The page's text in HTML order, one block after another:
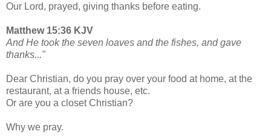
Our Lord, prayed, giving thanks before eating.
Matthew 15:36 KJV
And He took the seven loaves and the fishes, and gave
thanks..."
Dear Christian, do you pray over your food at home, at the
restaurant, at a friends house, etc.
Or are you a closet Christian?
Why we pray.